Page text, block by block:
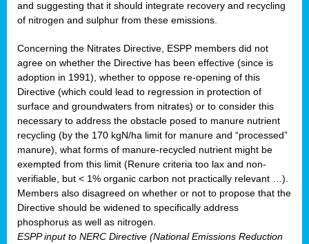
and suggesting that it should integrate recovery and recycling
of nitrogen and sulphur from these emissions.
Concerning the Nitrates Directive, ESPP members did not
agree on whether the Directive has been effective (since is
adoption in 1991), whether to oppose re-opening of this
Directive (which could lead to regression in protection of
surface and groundwaters from nitrates) or to consider this
necessary to address the obstacle posed to manure nutrient
recycling (by the 170 kgN/ha limit for manure and “processed”
manure), what forms of manure-recycled nutrient might be
exempted from this limit (Renure criteria too lax and non-
verifiable, but < 1% organic carbon not practically relevant …).
Members also disagreed on whether or not to propose that the
Directive should be widened to specifically address
phosphorus as well as nitrogen.
ESPP input to NERC Directive (National Emissions Reduction